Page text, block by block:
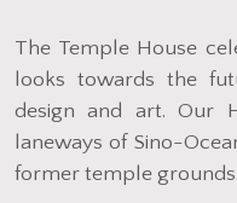
The Temple House
looks towards the
design and art. Our
laneways of Sino-
former temple grounds.